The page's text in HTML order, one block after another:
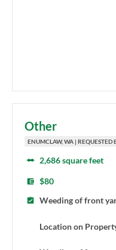
Other
ENUMCLAW, WA | REQUESTED
2,686 square feet
$80
Weeding of front
Location on